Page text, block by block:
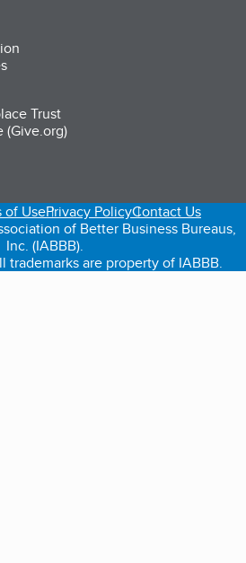
Trust
(Give.org)
new tab)
in a new tab)
(opens in a new tab)
of UsePrivacy PolicyContact Us
of Better Business Bureaus,
Inc. (IABBB).
trademarks are property of IABBB.